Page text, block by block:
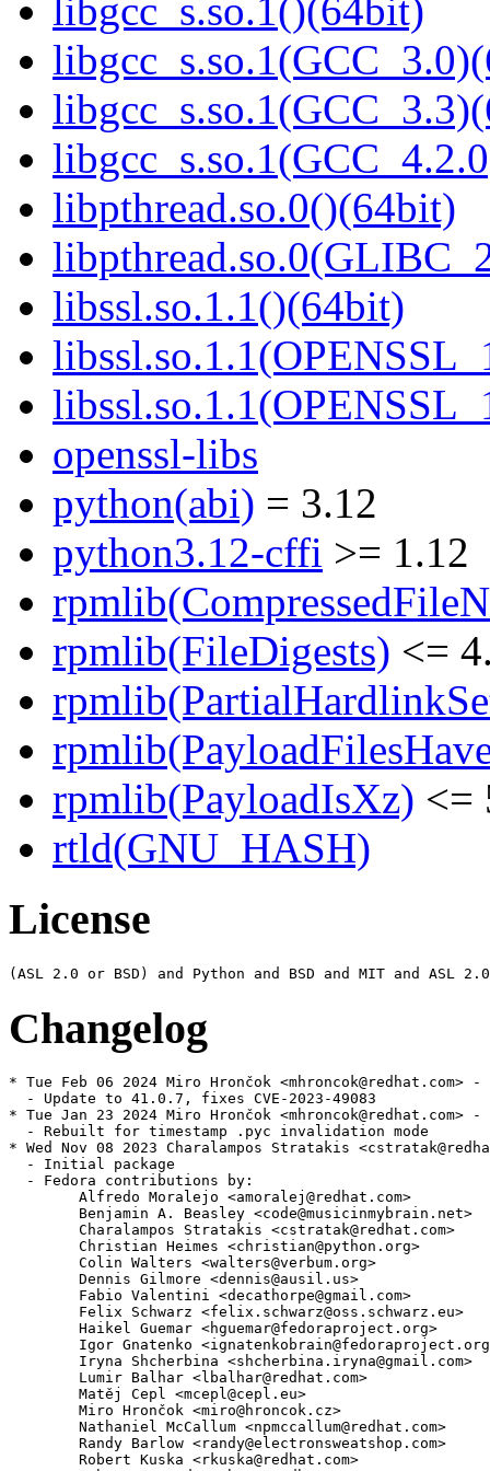
libgcc_s.so.1()(64bit)
libpthread.so.0()(64bit)
libssl.so.1.1()(64bit)
openssl-libs
python(abi) = 3.12
python3.12-cffi >= 1.12
rpmlib(FileDigests) <=
rpmlib(PayloadIsXz) <=
rtld(GNU_HASH)
License
Changelog
* Tue Feb 06 2024 Miro Hrončok <mhroncok@redhat.com>
  - Update to 41.0.7, fixes CVE-2023-49083
* Tue Jan 23 2024 Miro Hrončok <mhroncok@redhat.com>
  - Rebuilt for timestamp .pyc invalidation mode
* Wed Nov 08 2023 Charalampos Stratakis
  - Initial package
  - Fedora contributions by:
        Alfredo Moralejo <amoralej@redhat.com>
        Benjamin A. Beasley <code@musicinmybrain.net>
        Charalampos Stratakis <cstratak@redhat.com>
        Christian Heimes <christian@python.org>
        Colin Walters <walters@verbum.org>
        Dennis Gilmore <dennis@ausil.us>
        Fabio Valentini <decathorpe@gmail.com>
        Felix Schwarz <felix.schwarz@oss.schwarz.eu>
        Haikel Guemar <hguemar@fedoraproject.org>
Igor Gnatenko
        Iryna Shcherbina <shcherbina.iryna@gmail.com>
        Lumir Balhar <lbalhar@redhat.com>
        Matěj Cepl <mcepl@cepl.eu>
        Miro Hrončok <miro@hroncok.cz>
        Nathaniel McCallum <npmccallum@redhat.com>
        Randy Barlow <randy@electronsweatshop.com>
        Robert Kuska <rkuska@redhat.com>